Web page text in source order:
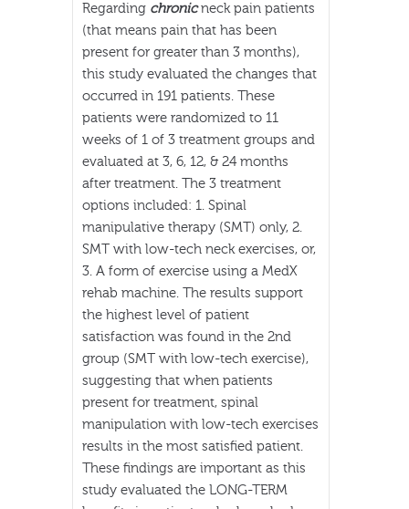
Regarding chronicneck pain patients
(that means pain that has been
present for greater than 3 months),
this study evaluated the changes that
occurred in 191 patients. These
patients were randomized to 11
weeks of 1 of 3 treatment groups and
evaluated at 3, 6, 12, & 24 months
after treatment. The 3 treatment
options included: 1. Spinal
manipulative therapy (SMT) only, 2.
SMT with low-tech neck exercises, or,
3. A form of exercise using a MedX
rehab machine. The results support
the highest level of patient
satisfaction was found in the 2nd
group (SMT with low-tech exercise),
suggesting that when patients
present for treatment, spinal
manipulation with low-tech exercises
results in the most satisfied patient.
These findings are important as this
study evaluated the LONG-TERM